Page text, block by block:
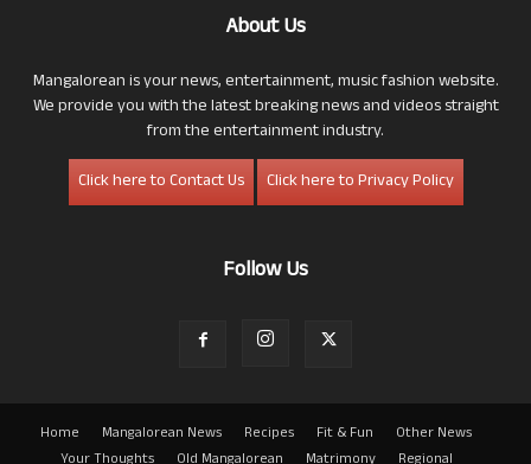
About Us
Mangalorean is your news, entertainment, music fashion website.
We provide you with the latest breaking news and videos straight
from the entertainment industry.
Click here to Contact Us
Click here to Privacy Policy
Follow Us
Home Mangalorean News Recipes Fit & Fun
Other News